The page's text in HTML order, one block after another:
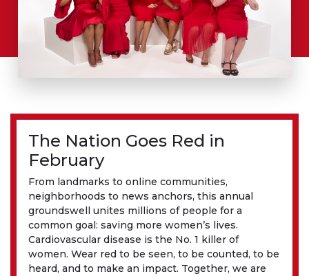
The Nation Goes Red in
February
From landmarks to online communities,
neighborhoods to news anchors, this annual
groundswell unites millions of people for a
common goal: saving more women’s lives.
Cardiovascular disease is the No. 1 killer of
women. Wear red to be seen, to be counted, to be
heard, and to make an impact. Together, we are